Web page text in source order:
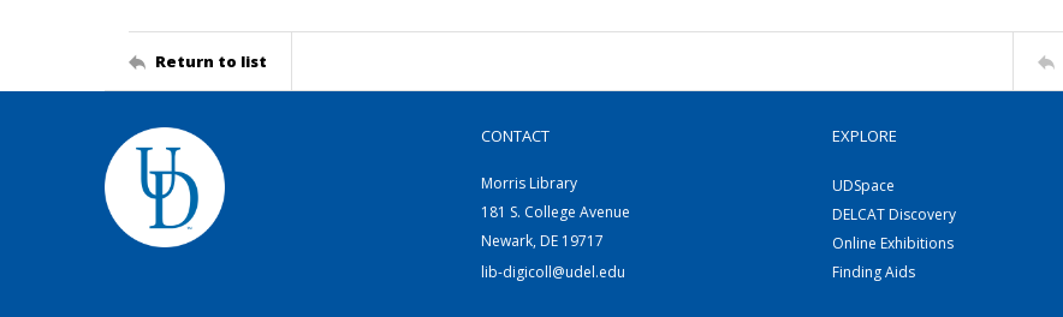
Return to list
CONTACT
Morris Library
181 S. College Avenue
Newark, DE 19717
lib-digicoll@udel.edu
EXPLORE
UDSpace
DELCAT Discovery
Online Exhibitions
Finding Aids